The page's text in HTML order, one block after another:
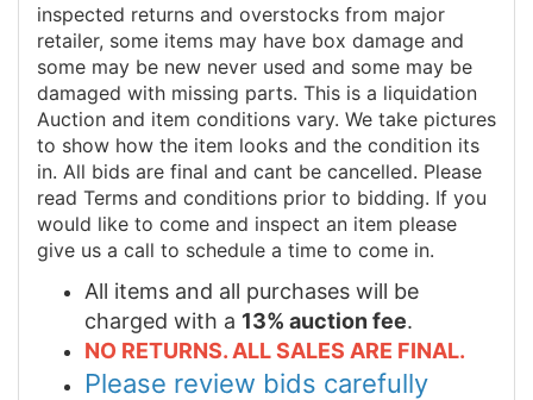
inspected returns and overstocks from major
retailer, some items may have box damage and
some may be new never used and some may be
damaged with missing parts. This is a liquidation
Auction and item conditions vary. We take pictures
to show how the item looks and the condition its
in. All bids are final and cant be cancelled. Please
read Terms and conditions prior to bidding. If you
would like to come and inspect an item please
give us a call to schedule a time to come in.
All items and all purchases will be
charged with a 13% auction fee.
NO RETURNS. ALL SALES ARE FINAL.
Please review bids carefully